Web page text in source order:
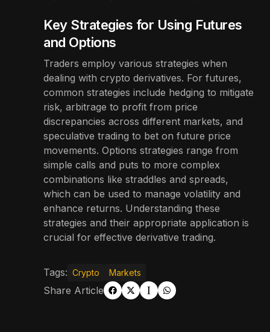
Key Strategies for Using Futures
and Options
Traders employ various strategies when
dealing with crypto derivatives. For futures,
common strategies include hedging to mitigate
risk, arbitrage to profit from price
discrepancies across different markets, and
speculative trading to bet on future price
movements. Options strategies range from
simple calls and puts to more complex
combinations like straddles and spreads,
which can be used to manage volatility and
enhance returns. Understanding these
strategies and their appropriate application is
crucial for effective derivative trading.
Tags: Crypto Markets
Share Article